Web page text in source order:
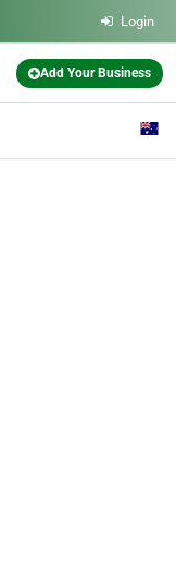
Login
Add Your Business